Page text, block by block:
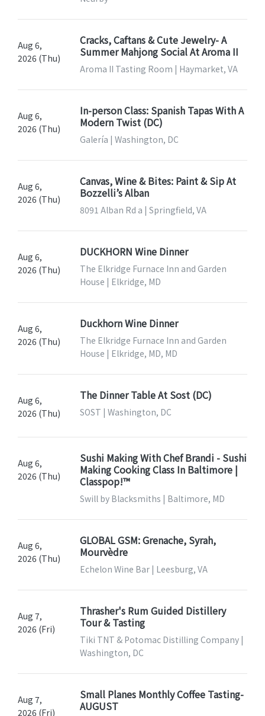
Aug 6,
2026 (Thu)
Cracks, Caftans & Cute Jewelry- A
Summer Mahjong Social At Aroma II
Aroma II Tasting Room | Haymarket, VA
Aug 6,
2026 (Thu)
In-person Class: Spanish Tapas With A
Modern Twist (DC)
Galería | Washington, DC
Aug 6,
2026 (Thu)
Canvas, Wine & Bites: Paint & Sip At
Bozzelli’s Alban
8091 Alban Rd a | Springfield, VA
Aug 6,
2026 (Thu)
DUCKHORN Wine Dinner
The Elkridge Furnace Inn and Garden
House | Elkridge, MD
Aug 6,
2026 (Thu)
Duckhorn Wine Dinner
The Elkridge Furnace Inn and Garden
House | Elkridge, MD, MD
Aug 6,
2026 (Thu)
The Dinner Table At Sost (DC)
SOST | Washington, DC
Aug 6,
2026 (Thu)
Sushi Making With Chef Brandi - Sushi
Making Cooking Class In Baltimore |
Classpop!™
Swill by Blacksmiths | Baltimore, MD
Aug 6,
2026 (Thu)
GLOBAL GSM: Grenache, Syrah,
Mourvèdre
Echelon Wine Bar | Leesburg, VA
Aug 7,
2026 (Fri)
Thrasher's Rum Guided Distillery
Tour & Tasting
Tiki TNT & Potomac Distilling Company |
Washington, DC
Aug 7,
2026 (Fri)
Small Planes Monthly Coffee Tasting-
AUGUST